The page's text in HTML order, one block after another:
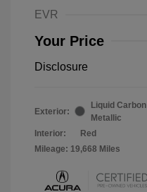
EVR
Your Price
Disclosure
Exterior:
Liquid Carbon
Metallic
Interior:
Red
Mileage: 19,668 Miles